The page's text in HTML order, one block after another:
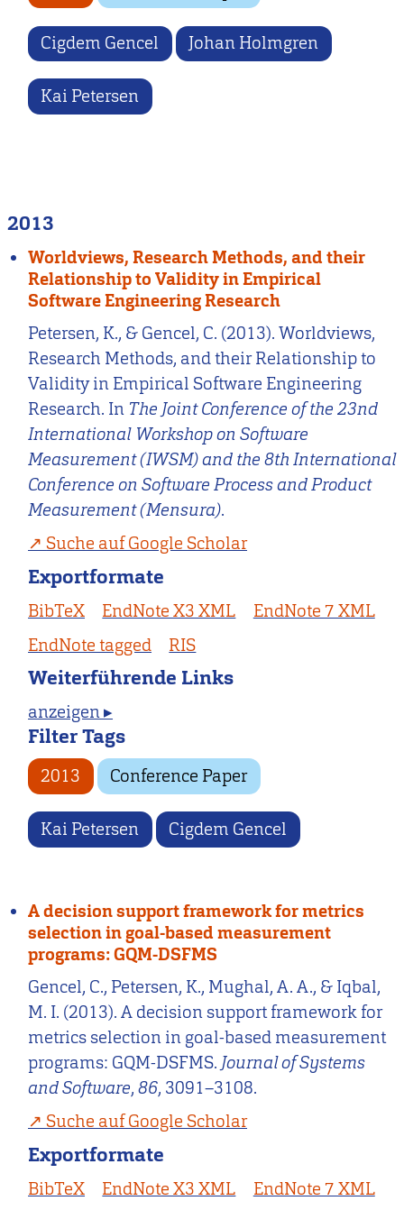
Cigdem Gencel Johan Holmgren
Kai Petersen
2013
Worldviews, Research Methods, and their
Relationship to Validity in Empirical
Software Engineering Research
Petersen, K., & Gencel, C. (2013). Worldviews,
Research Methods, and their Relationship to
Validity in Empirical Software Engineering
Research. In The Joint Conference of the 23nd
International Workshop on Software
Measurement (IWSM) and the 8th International
Conference on Software Process and Product
Measurement (Mensura).
Suche auf Google Scholar
Exportformate
BibTeX EndNote X3 XML
EndNote 7 XML
EndNote tagged
RIS
Weiterführende Links
anzeigen ▸
Filter Tags
2013 Conference Paper
Kai Petersen Cigdem Gencel
A decision support framework for metrics
selection in goal-based measurement
programs: GQM-DSFMS
Gencel, C., Petersen, K., Mughal, A. A., & Iqbal,
M. I. (2013). A decision support framework for
metrics selection in goal-based measurement
programs: GQM-DSFMS. Journal of Systems
and Software,86, 3091–3108.
Suche auf Google Scholar
Exportformate
BibTeX EndNote X3 XML
EndNote 7 XML